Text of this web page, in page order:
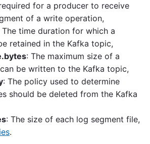
for a producer to receive
of a write operation,
The time duration for which a
retained in the Kafka topic,
: The maximum size of a
be written to the Kafka topic,
: The policy used to determine
should be deleted from the Kafka
: The size of each log segment file,
.